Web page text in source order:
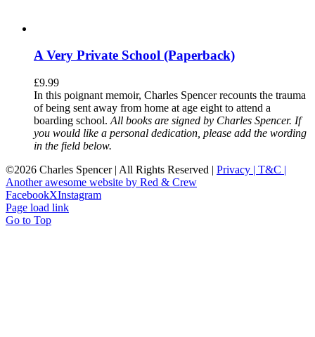
A Very Private School (Paperback)
£9.99
In this poignant memoir, Charles Spencer recounts the trauma
of being sent away from home at age eight to attend a
boarding school. All books are signed by Charles Spencer. If
you would like a personal dedication, please add the wording
in the field below.
©2026 Charles Spencer | All Rights Reserved | Privacy | T&C |
Another awesome website by Red & Crew
FacebookXInstagram
Page load link
Go to Top